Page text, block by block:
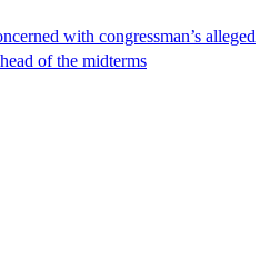
with congressman’s alleged
of the midterms